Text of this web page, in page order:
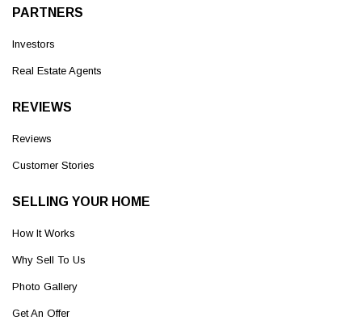
PARTNERS
Investors
Real Estate Agents
REVIEWS
Reviews
Customer Stories
SELLING YOUR HOME
How It Works
Why Sell To Us
Photo Gallery
Get An Offer